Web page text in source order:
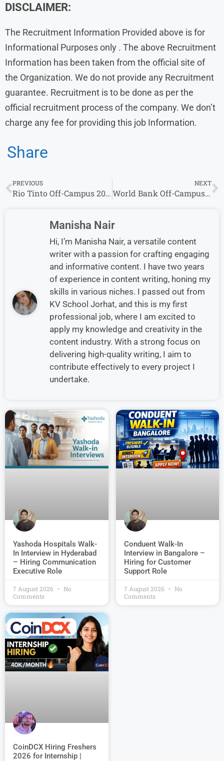
DISCLAIMER:
The Recruitment Information Provided above is for
Informational Purposes only . The above Recruitment
Information has been taken from the official site of
the Organization. We do not provide any Recruitment
guarantee. Recruitment is to be done as per the
official recruitment process of the company. We don’t
charge any fee for providing this job Information.
Share
PREVIOUS
Rio Tinto Off-Campus 2025 Recruitment | Apply Now for Associate – Invoice Processing Position
NEXT
World Bank Off-Campus 2025 Recruitment | Apply Now for Financial Analyst Position
Manisha Nair
Hi, I’m Manisha Nair, a versatile content
writer with a passion for crafting engaging
and informative content. I have two years
of experience in content writing, honing my
skills in various niches. I passed out from
KV School Jorhat, and this is my first
professional job, where I am excited to
apply my knowledge and creativity in the
content industry. With a strong focus on
delivering high-quality writing, I aim to
contribute effectively to every project I
undertake.
Yashoda Hospitals Walk-
In Interview in Hyderabad
– Hiring Communication
Executive Role
7 August 2026
No
Comments
Conduent Walk-In
Interview in Bangalore –
Hiring for Customer
Support Role
7 August 2026
No
Comments
CoinDCX Hiring Freshers
2026 for Internship |